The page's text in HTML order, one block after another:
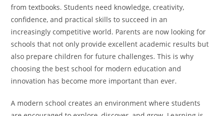
from textbooks. Students need knowledge, creativity,
confidence, and practical skills to succeed in an
increasingly competitive world. Parents are now looking for
schools that not only provide excellent academic results but
also prepare children for future challenges. This is why
choosing the best school for modern education and
innovation has become more important than ever.
A modern school creates an environment where students